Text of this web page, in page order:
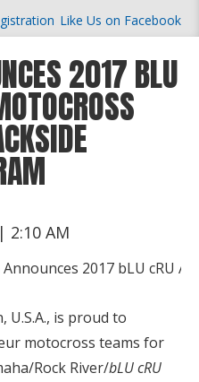
RCSX
Like Us on Facebook
2017 BLU
2:10 AM
Announces 2017 bLU cRU
is proud to
motocross teams for
Rock River/bLU cRU